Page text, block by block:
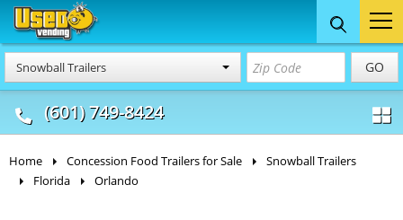
Snowball Trailers GO
(601) 749-8424
Food Trucks
& Mobile Kitchens
Concession
& Food Trailers
Home Concession Food Trailers for Sale
Snowball Trailers
Florida
Orlando